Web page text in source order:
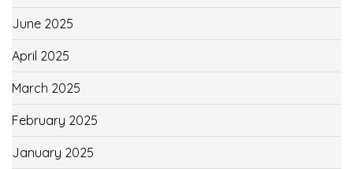
June 2025
April 2025
March 2025
February 2025
January 2025